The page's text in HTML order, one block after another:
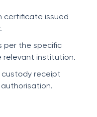
certificate issued
per the specific
relevant institution.
custody receipt